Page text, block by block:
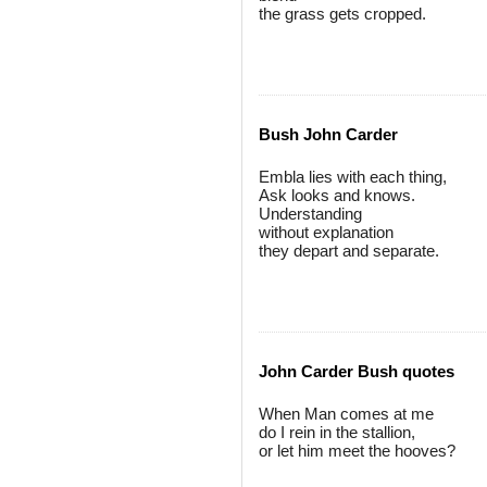
the grass gets cropped.
Bush John Carder
Embla lies with each thing,
Ask looks and knows.
Understanding
without explanation
they depart and separate.
John Carder Bush quotes
When Man comes at me
do I rein in the stallion,
or let him meet the hooves?